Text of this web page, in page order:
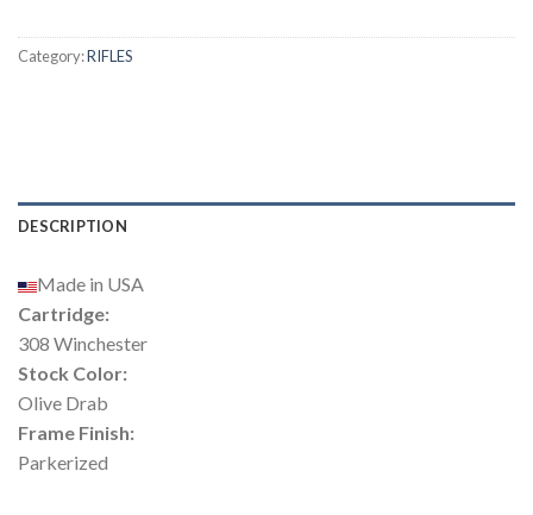
Category:RIFLES
DESCRIPTION
Made in USA
Cartridge:
308 Winchester
Stock Color:
Olive Drab
Frame Finish:
Parkerized